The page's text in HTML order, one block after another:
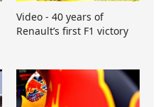
Video - 40 years of
Renault’s first F1 victory